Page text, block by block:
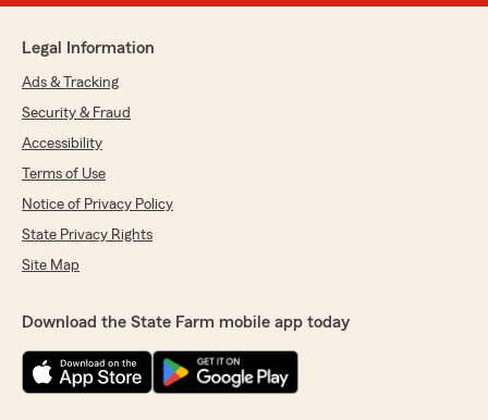
Legal Information
Ads & Tracking
Security & Fraud
Accessibility
Terms of Use
Notice of Privacy Policy
State Privacy Rights
Site Map
Download the State Farm mobile app today